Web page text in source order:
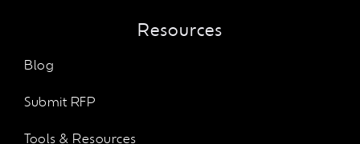
Resources
Blog
Submit RFP
Tools & Resources